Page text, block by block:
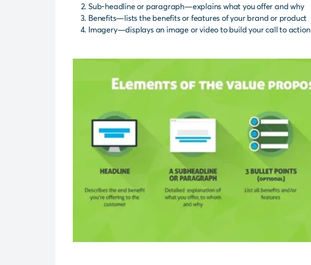
Sub-headline or paragraph—explains what you offer and why
Benefits—lists the benefits or features of your brand or product
Imagery—displays an image or video to build your call to action